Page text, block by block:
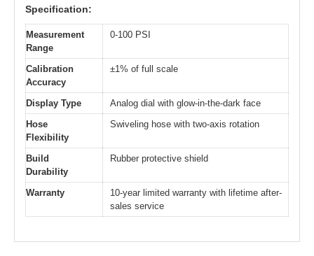
Specification:
Measurement
Range
0-100 PSI
Calibration
Accuracy
±1% of full scale
Display Type
Analog dial with glow-in-the-dark face
Hose
Flexibility
Swiveling hose with two-axis rotation
Build
Durability
Rubber protective shield
Warranty
10-year limited warranty with lifetime after-
sales service